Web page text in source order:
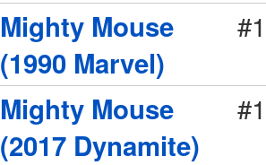
Mighty Mouse
(1990 Marvel)
Mighty Mouse
(2017 Dynamite)